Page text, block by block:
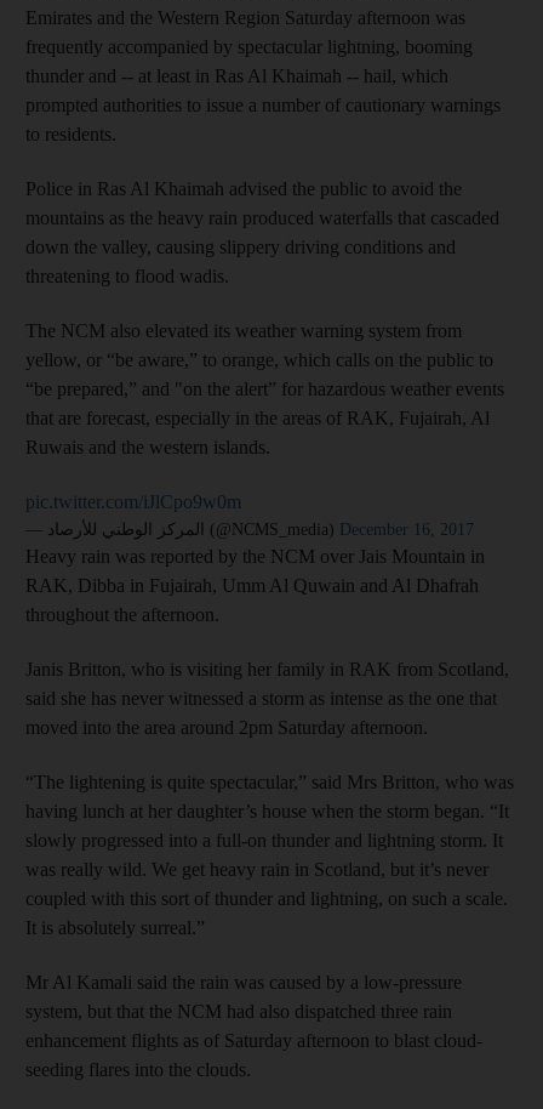
Emirates and the Western Region Saturday afternoon was
frequently accompanied by spectacular lightning, booming
thunder and -- at least in Ras Al Khaimah -- hail, which
prompted authorities to issue a number of cautionary warnings
to residents.
Police in Ras Al Khaimah advised the public to avoid the
mountains as the heavy rain produced waterfalls that cascaded
down the valley, causing slippery driving conditions and
threatening to flood wadis.
The NCM also elevated its weather warning system from
yellow, or “be aware,” to orange, which calls on the public to
“be prepared,” and "on the alert” for hazardous weather events
that are forecast, especially in the areas of RAK, Fujairah, Al
Ruwais and the western islands.
pic.twitter.com/iJlCpo9w0m
— المركز الوطني للأرصاد (@NCMS_media) December 16, 2017
Heavy rain was reported by the NCM over Jais Mountain in
RAK, Dibba in Fujairah, Umm Al Quwain and Al Dhafrah
throughout the afternoon.
Janis Britton, who is visiting her family in RAK from Scotland,
said she has never witnessed a storm as intense as the one that
moved into the area around 2pm Saturday afternoon.
“The lightening is quite spectacular,” said Mrs Britton, who was
having lunch at her daughter’s house when the storm began. “It
slowly progressed into a full-on thunder and lightning storm. It
was really wild. We get heavy rain in Scotland, but it’s never
coupled with this sort of thunder and lightning, on such a scale.
It is absolutely surreal.”
Mr Al Kamali said the rain was caused by a low-pressure
system, but that the NCM had also dispatched three rain
enhancement flights as of Saturday afternoon to blast cloud-
seeding flares into the clouds.